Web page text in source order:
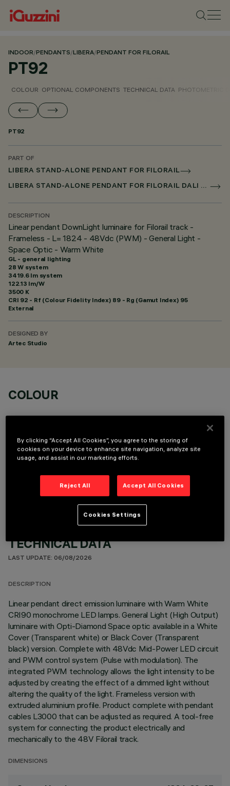
INDOOR/PENDANTS/LIBERA/PENDANT FOR FILORAIL
PT92
COLOUR OPTIONAL COMPONENTS TECHNICAL DATA PHOTOMETRIC
PT92
PART OF
LIBERA STAND-ALONE PENDANT FOR FILORAIL
LIBERA STAND-ALONE PENDANT FOR FILORAIL DALI BROADCAST
DESCRIPTION
Linear pendant DownLight luminaire for Filorail track -
Frameless - L= 1824 - 48Vdc (PWM) - General Light -
Space Optic - Warm White
GL - general lighting
28 W system
3419.6 lm system
122.13 lm/W
3500 K
CRI 92 - Rf (Colour Fidelity Index) 89 - Rg (Gamut Index) 95
External
DESIGNED BY
Artec Studio
COLOUR
TECHNICAL DATA
LAST UPDATE: 06/08/2026
DESCRIPTION
Linear pendant direct emission luminaire with Warm White
CRI90 monochrome LED lamps. General Light (High Output)
luminaire with Opti-Diamond Space optic available in a White
Cover (Transparent white) or Black Cover (Transparent
black) version. Complete with 48Vdc Mid-Power LED circuit
and PWM control system (Pulse with modulation). The
integrated PWM technology allows the light intensity to be
adjusted by creating the effect of a dimmed light without
altering the quality of the light. Frameless version with
extruded aluminium profile. Product complete with pendant
cables L3000 that can be adjusted as required. A tool-free
system for connecting the product electrically and
mechanically to the 48V Filorail track.
DIMENSIONS
By clicking “Accept All Cookies”, you agree to the storing of
cookies on your device to enhance site navigation, analyze site
usage, and assist in our marketing efforts.
Reject All Accept All Cookies
Cookies Settings